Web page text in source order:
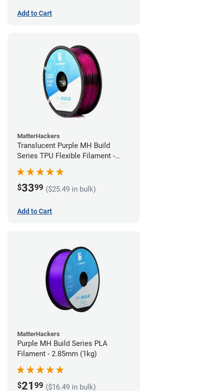
Add to Cart
MatterHackers
Translucent Purple MH Build
Series TPU Flexible Filament -
1.75mm (1kg)
$3399 ($25.49 in bulk)
Add to Cart
MatterHackers
Purple MH Build Series PLA
Filament - 2.85mm (1kg)
$21 99 ($16.49 in bulk)